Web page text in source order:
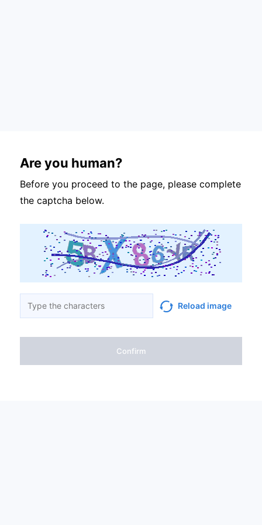
Are you human?
Before you proceed to the page, please complete
the captcha below.
Reload image
Confirm